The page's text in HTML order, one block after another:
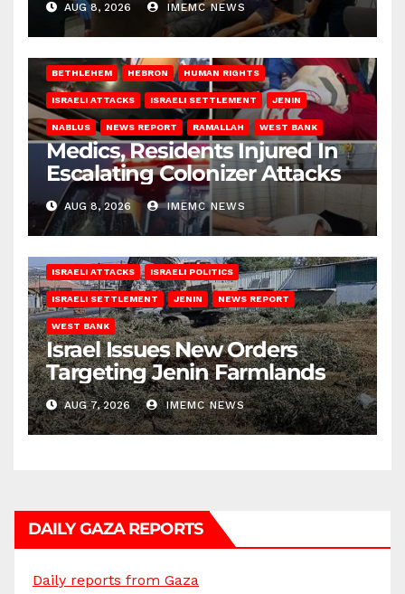
AUG 8, 2026 IMEMC NEWS
BETHLEHEM HEBRON HUMAN RIGHTS
ISRAELI ATTACKS ISRAELI SETTLEMENT JENIN
NABLUS NEWS REPORT RAMALLAH WEST BANK
Medics, Residents Injured In
Escalating Colonizer Attacks
AUG 8, 2026 IMEMC NEWS
ISRAELI ATTACKS ISRAELI POLITICS
ISRAELI SETTLEMENT JENIN NEWS REPORT
WEST BANK
Israel Issues New Orders
Targeting Jenin Farmlands
AUG 7, 2026 IMEMC NEWS
DAILY GAZA REPORTS
Daily reports from Gaza